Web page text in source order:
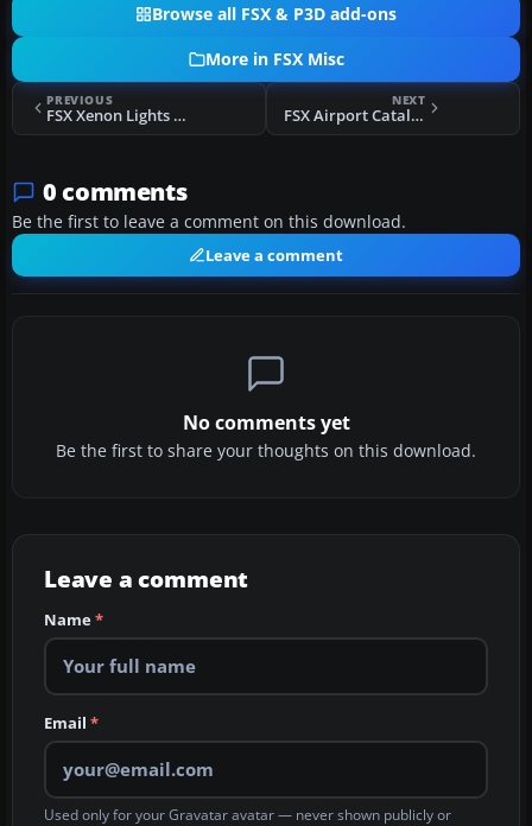
Browse all FSX & P3D add-ons
More in FSX Misc
PREVIOUS
FSX Xenon Lights 3.0
NEXT
FSX Airport Catalog (Global)
0 comments
Be the first to leave a comment on this download.
Leave a comment
No comments yet
Be the first to share your thoughts on this download.
Leave a comment
Name*
Email *
Used only for your Gravatar avatar — never shown publicly or